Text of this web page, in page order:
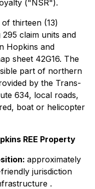
("NSR").
thirteen (13)
claim units and
Hopkins and
sheet 42G16. The
part of northern
by the Trans-
634, local roads,
boat or helicopter
REE Property
approximately
jurisdiction
.